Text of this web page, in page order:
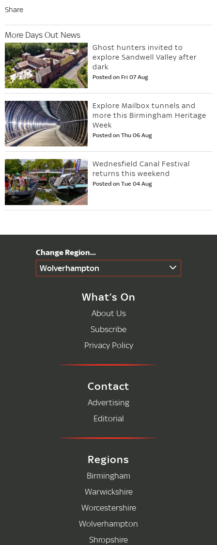
Share
More Days Out News
Ghost hunters invited to
explore Sandwell Valley after
dark
Posted on Fri 07 Aug
Explore Mailbox tunnels and
more this Birmingham Heritage
Week
Posted on Thu 06 Aug
Wednesfield Canal Festival
returns this weekend
Posted on Tue 04 Aug
Wolverhampton
What’s On
About Us
Subscribe
Privacy Policy
Contact
Advertising
Editorial
Regions
Birmingham
Warwickshire
Worcestershire
Wolverhampton
Shropshire